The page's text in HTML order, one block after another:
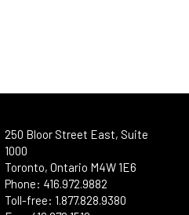
250 Bloor Street East, Suite
1000
Toronto, Ontario M4W 1E6
Phone: 416.972.9882
Toll-free: 1.877.828.9380